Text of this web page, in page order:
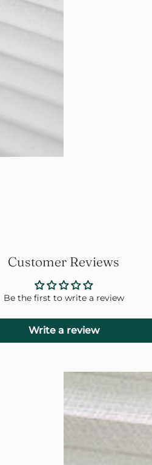
Customer Reviews
Be the first to write a review
Write a review